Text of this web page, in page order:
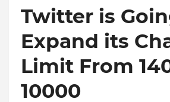
Twitter is
Expand its
Limit From
10000